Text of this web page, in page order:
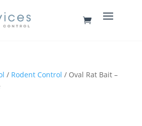
/ Rodent Control / Oval Rat Bait –